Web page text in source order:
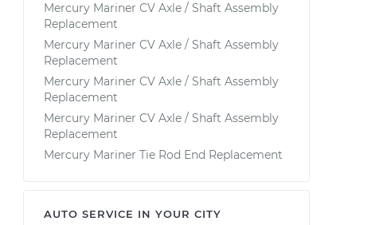
Mercury Mariner CV Axle / Shaft Assembly
Replacement
Mercury Mariner CV Axle / Shaft Assembly
Replacement
Mercury Mariner CV Axle / Shaft Assembly
Replacement
Mercury Mariner CV Axle / Shaft Assembly
Replacement
Mercury Mariner Tie Rod End Replacement
AUTO SERVICE IN YOUR CITY